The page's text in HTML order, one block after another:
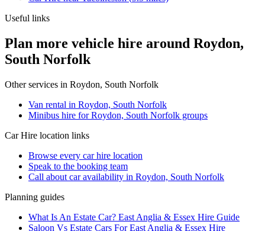
Useful links
Plan more vehicle hire around Roydon,
South Norfolk
Other services in Roydon, South Norfolk
Van rental in Roydon, South Norfolk
Minibus hire for Roydon, South Norfolk groups
Car Hire location links
Browse every car hire location
Speak to the booking team
Call about caravailability in Roydon, South Norfolk
Planning guides
What Is An Estate Car? East Anglia & Essex Hire Guide
Saloon Vs Estate Cars For East Anglia & Essex Hire